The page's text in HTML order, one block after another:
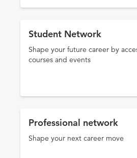
Student Network
Shape your future career by
courses and events
Professional network
Shape your next career move